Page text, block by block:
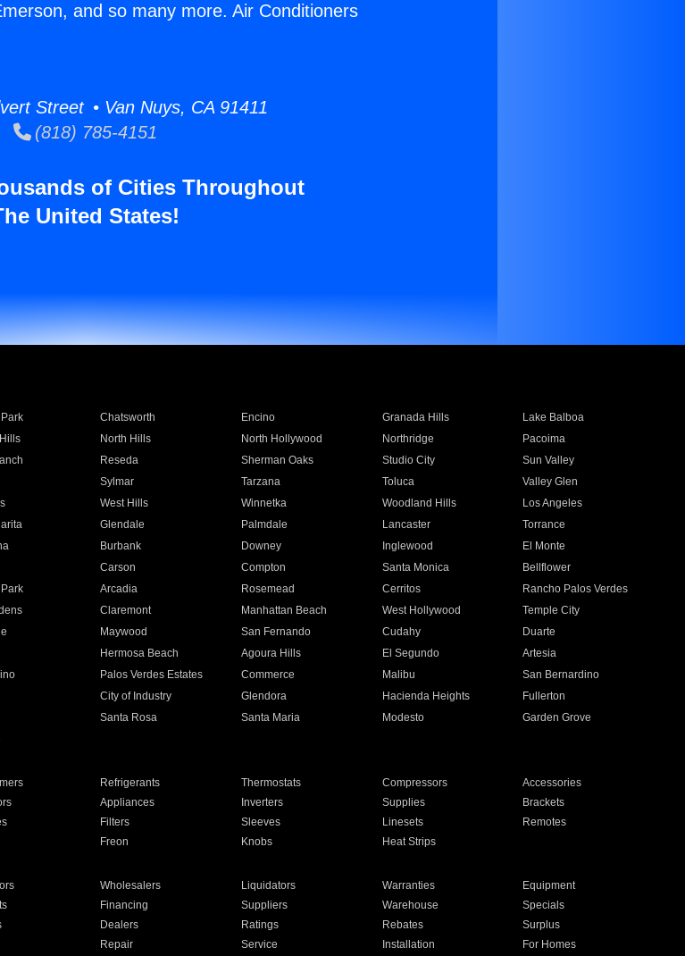
and so many more. Air Conditioners
Street • Van Nuys, CA 91411
(818) 785-4151
of Cities Throughout
United States!
Chatsworth Encino Granada Hills
Lake Balboa
North Hills North Hollywood Northridge
Pacoima
Reseda Sherman Oaks Studio City
Sun Valley
Sylmar Tarzana Toluca
Valley Glen
West Hills Winnetka Woodland Hills
Los Angeles
Glendale Palmdale Lancaster
Torrance
Burbank Downey Inglewood
El Monte
Carson Compton Santa Monica
Bellflower
Arcadia Rosemead Cerritos
Rancho Palos Verdes
Claremont Manhattan Beach West Hollywood
Temple City
Maywood San Fernando Cudahy
Duarte
Hermosa Beach Agoura Hills El Segundo
Artesia
Palos Verdes Estates Commerce Malibu
San Bernardino
City of Industry Glendora Hacienda Heights
Fullerton
Santa Rosa Santa Maria Modesto
Garden Grove
Refrigerants Thermostats Compressors
Accessories
Appliances Inverters Supplies
Brackets
Filters Sleeves Linesets
Remotes
Freon Knobs Heat Strips
Wholesalers Liquidators Warranties
Equipment
Financing Suppliers Warehouse
Specials
Dealers Ratings Rebates
Surplus
Repair Service Installation For Homes